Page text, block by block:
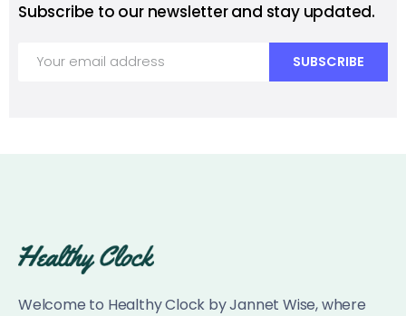
Subscribe to our newsletter and stay updated.
Welcome to Healthy Clock by Jannet Wise, where